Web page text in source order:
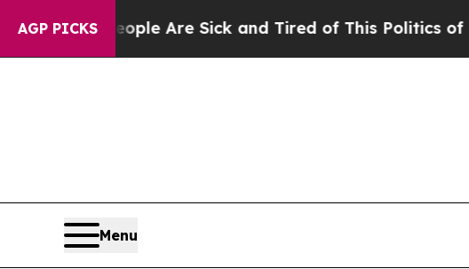
AGP PICKS
“People Are Sick and Tired of This Politics of Hatred”
Menu